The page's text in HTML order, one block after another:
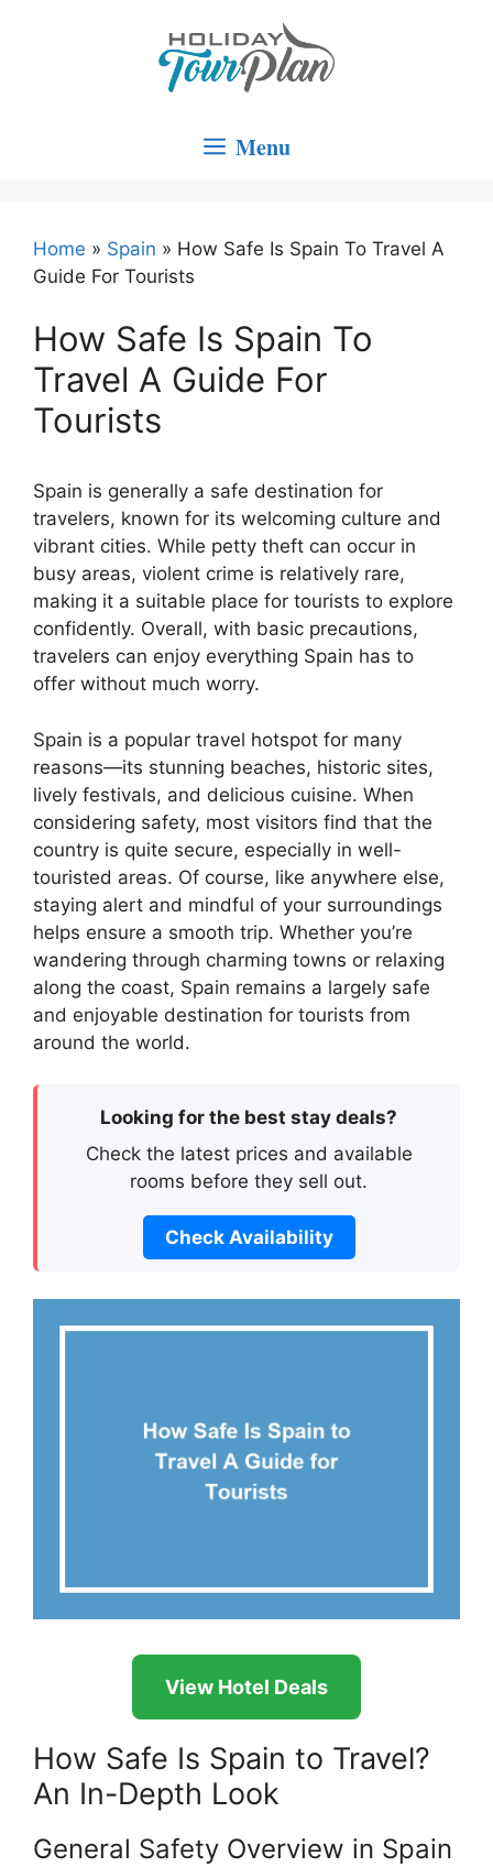
Menu
Home » Spain » How Safe Is Spain To Travel A
Guide For Tourists
How Safe Is Spain To
Travel A Guide For
Tourists
Spain is generally a safe destination for
travelers, known for its welcoming culture and
vibrant cities. While petty theft can occur in
busy areas, violent crime is relatively rare,
making it a suitable place for tourists to explore
confidently. Overall, with basic precautions,
travelers can enjoy everything Spain has to
offer without much worry.
Spain is a popular travel hotspot for many
reasons—its stunning beaches, historic sites,
lively festivals, and delicious cuisine. When
considering safety, most visitors find that the
country is quite secure, especially in well-
touristed areas. Of course, like anywhere else,
staying alert and mindful of your surroundings
helps ensure a smooth trip. Whether you’re
wandering through charming towns or relaxing
along the coast, Spain remains a largely safe
and enjoyable destination for tourists from
around the world.
Looking for the best stay deals?
Check the latest prices and available
rooms before they sell out.
Check Availability
View Hotel Deals
How Safe Is Spain to Travel?
An In-Depth Look
General Safety Overview in Spain